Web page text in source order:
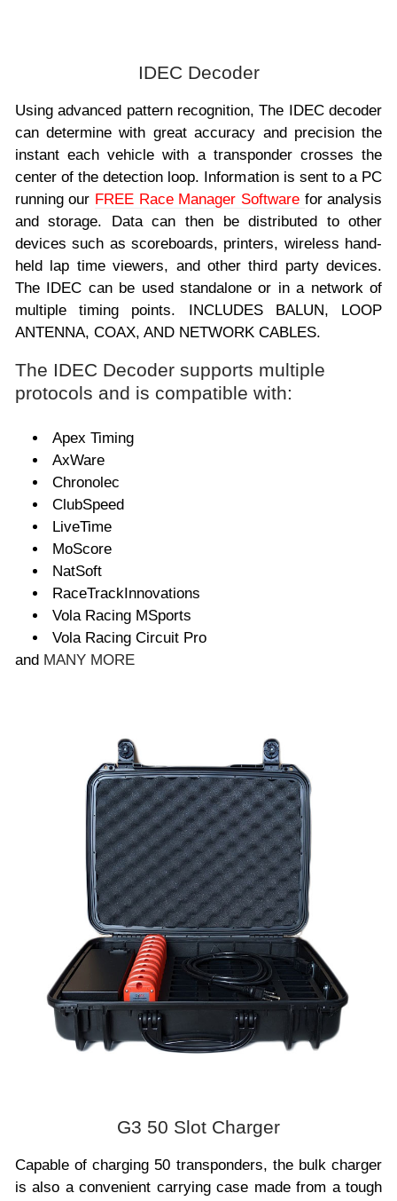
IDEC Decoder
Using advanced pattern recognition, The IDEC decoder
can determine with great accuracy and precision the
instant each vehicle with a transponder crosses the
center of the detection loop. Information is sent to a PC
running our FREE Race Manager Software for analysis
and storage. Data can then be distributed to other
devices such as scoreboards, printers, wireless hand-
held lap time viewers, and other third party devices.
The IDEC can be used standalone or in a network of
multiple timing points. INCLUDES BALUN, LOOP
ANTENNA, COAX, AND NETWORK CABLES.
The IDEC Decoder supports multiple
protocols and is compatible with:
Apex Timing
AxWare
Chronolec
ClubSpeed
LiveTime
MoScore
NatSoft
RaceTrackInnovations
Vola Racing MSports
Vola Racing Circuit Pro
and MANY MORE
G3 50 Slot Charger
Capable of charging 50 transponders, the bulk charger
is also a convenient carrying case made from a tough